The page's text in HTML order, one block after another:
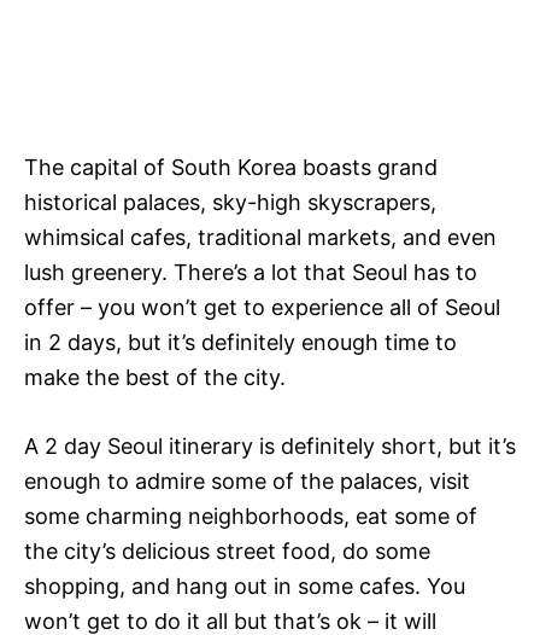
The capital of South Korea boasts grand
historical palaces, sky-high skyscrapers,
whimsical cafes, traditional markets, and even
lush greenery. There’s a lot that Seoul has to
offer – you won’t get to experience all of Seoul
in 2 days, but it’s definitely enough time to
make the best of the city.
A 2 day Seoul itinerary is definitely short, but it’s
enough to admire some of the palaces, visit
some charming neighborhoods, eat some of
the city’s delicious street food, do some
shopping, and hang out in some cafes. You
won’t get to do it all but that’s ok – it will